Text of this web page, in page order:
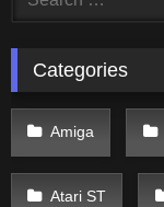
Categories
Amiga
Atari ST